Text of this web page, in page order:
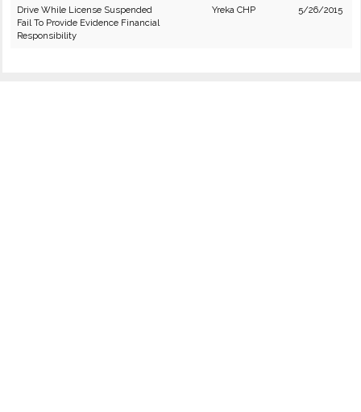
Drive While License Suspended
Fail To Provide Evidence Financial
Responsibility
Yreka CHP 5/26/2015